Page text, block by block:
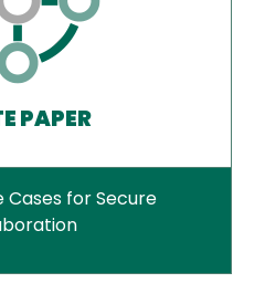
PAPER
Cases for Secure